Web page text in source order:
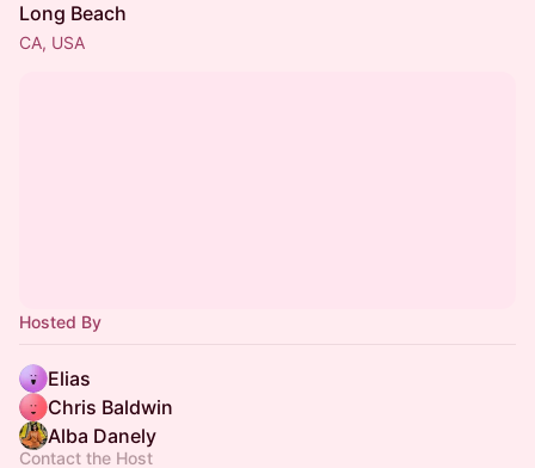
Long Beach
CA, USA
Hosted By
Elias
Chris Baldwin
Alba Danely
Contact the Host